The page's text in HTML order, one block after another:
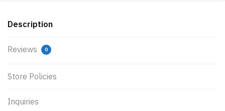
Description
Reviews 0
Store Policies
Inquiries